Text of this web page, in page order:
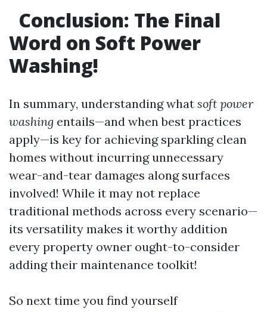
Conclusion: The Final
Word on Soft Power
Washing!
In summary, understanding what soft power
washing entails—and when best practices
apply—is key for achieving sparkling clean
homes without incurring unnecessary
wear-and-tear damages along surfaces
involved! While it may not replace
traditional methods across every scenario—
its versatility makes it worthy addition
every property owner ought-to-consider
adding their maintenance toolkit!
So next time you find yourself